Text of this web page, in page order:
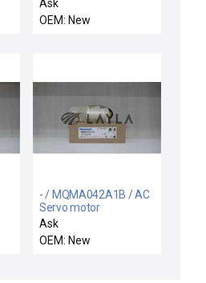
60HZ 2.7W 24V 1/4RPH
TIMER MOTOR
Ask
OEM: New
- / MQMA042A1B / AC
Servo motor
Ask
OEM: New